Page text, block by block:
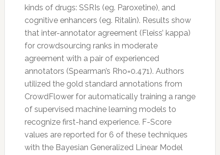
kinds of drugs: SSRIs (eg. Paroxetine), and
cognitive enhancers (eg. Ritalin). Results show
that inter-annotator agreement (Fleiss’ kappa)
for crowdsourcing ranks in moderate
agreement with a pair of experienced
annotators (Spearman’s Rho=0.471). Authors
utilized the gold standard annotations from
CrowdFlower for automatically training a range
of supervised machine learning models to
recognize first-hand experience. F-Score
values are reported for 6 of these techniques
with the Bayesian Generalized Linear Model